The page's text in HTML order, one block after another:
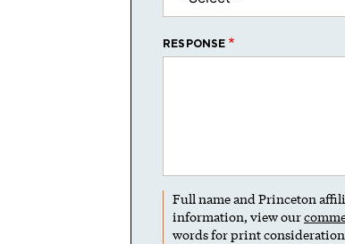
RESPONSE
Full name and Princeton
information, view our
words for print